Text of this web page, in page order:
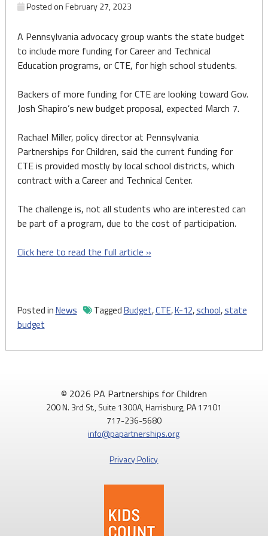
Posted onFebruary 27, 2023
A Pennsylvania advocacy group wants the state budget
to include more funding for Career and Technical
Education programs, or CTE, for high school students.
Backers of more funding for CTE are looking toward Gov.
Josh Shapiro’s new budget proposal, expected March 7.
Rachael Miller, policy director at Pennsylvania
Partnerships for Children, said the current funding for
CTE is provided mostly by local school districts, which
contract with a Career and Technical Center.
The challenge is, not all students who are interested can
be part of a program, due to the cost of participation.
Click here to read the full article »
Posted inNews TaggedBudget,CTE,K-12,school,state
budget
© 2026 PA Partnerships for Children
200 N. 3rd St., Suite 1300A, Harrisburg, PA 17101
717-236-5680
info@papartnerships.org
Privacy Policy